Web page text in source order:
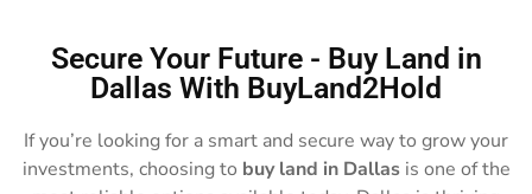
Secure Your Future - Buy Land in
Dallas With BuyLand2Hold
If you’re looking for a smart and secure way to grow your
investments, choosing to buy land in Dallasis one of the